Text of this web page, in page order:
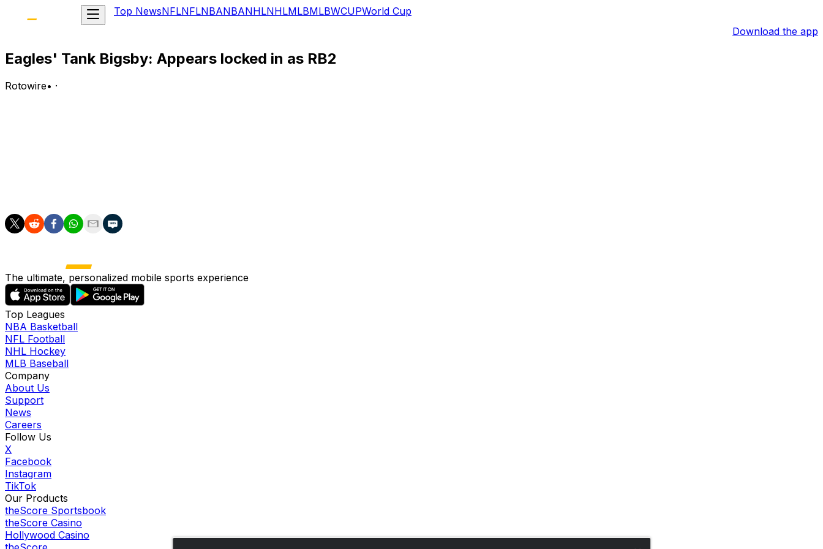
Top NewsNFLNFLNBANBANHLNHLMLBMLBWCUPWorld Cup
Download the app
Eagles' Tank Bigsby: Appears locked in as RB2
Rotowire• ·
The ultimate, personalized mobile sports experience
Top Leagues
NBA Basketball
NFL Football
NHL Hockey
MLB Baseball
Company
About Us
Support
News
Careers
Follow Us
X
Facebook
Instagram
TikTok
Our Products
theScore Sportsbook
theScore Casino
Hollywood Casino